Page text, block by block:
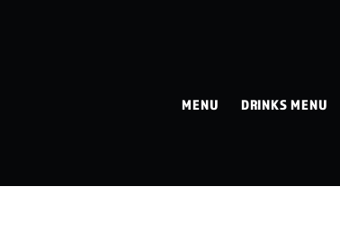
MENU DRINKS MENU